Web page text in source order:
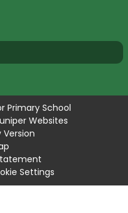
Primary School
Websites
Version
Settings